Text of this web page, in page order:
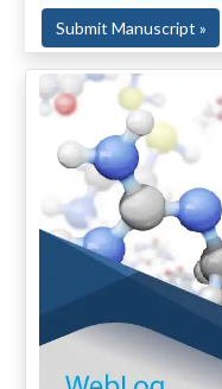
Submit Manuscript »